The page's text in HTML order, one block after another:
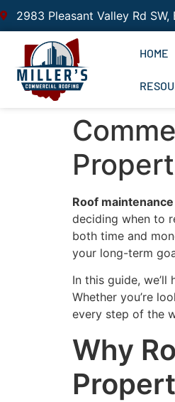
2983 Pleasant Valley Rd SW,
HOME
Roof
deciding when to
both time and
your long-term
In this guide,
Whether you’re
every step of the
Why